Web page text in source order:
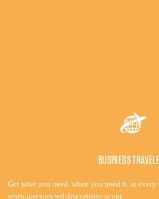
BUSINESS
Get what you need, when you need it, at
when unexpected disruptions occur.